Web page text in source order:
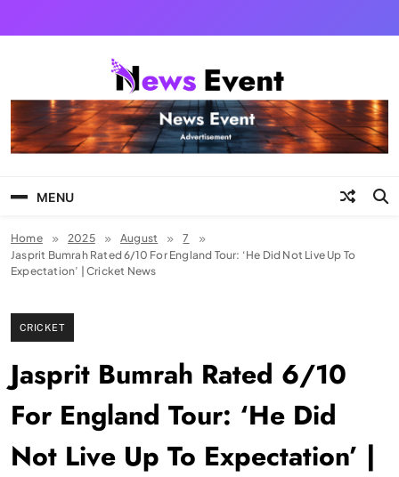
Tezgyan
MENU
Home 2025 August
7
Jasprit Bumrah Rated 6/10 For England Tour: ‘He Did Not Live Up To
Expectation’ | Cricket News
CRICKET
Jasprit Bumrah Rated 6/10
For England Tour: ‘He Did
Not Live Up To Expectation’ |